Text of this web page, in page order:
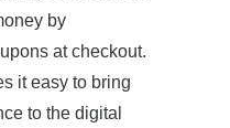
by
at checkout.
it easy to bring
to the digital